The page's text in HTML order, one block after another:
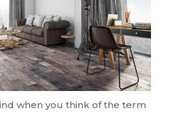
when you think of the term